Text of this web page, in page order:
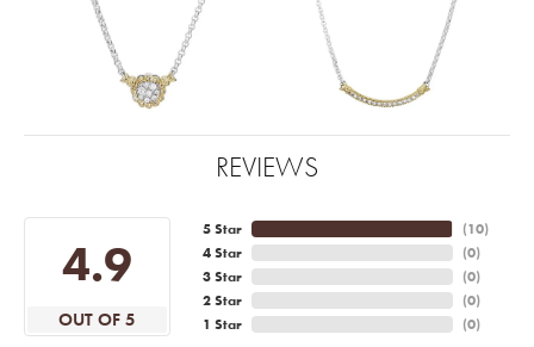
REVIEWS
4.9
OUT OF 5
5 Star
4 Star
3 Star
2 Star
1 Star
(10)
(0)
(0)
(0)
(0)